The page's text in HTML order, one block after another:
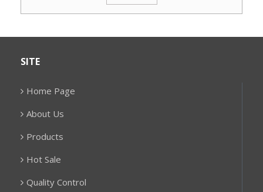
SITE
Home Page
About Us
Products
Hot Sale
Quality Control